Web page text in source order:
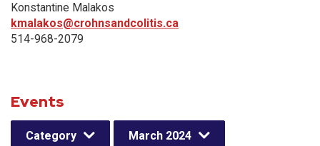
Konstantine Malakos
kmalakos@crohnsandcolitis.ca
514-968-2079
Events
Category March 2024